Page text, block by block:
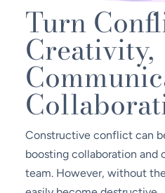
Turn
Creativity,
Constructive conflict can
boosting collaboration and
team. However, without